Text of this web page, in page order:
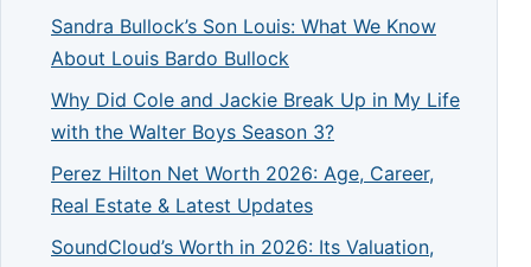
Sandra Bullock’s Son Louis: What We Know
About Louis Bardo Bullock
Why Did Cole and Jackie Break Up in My Life
with the Walter Boys Season 3?
Perez Hilton Net Worth 2026: Age, Career,
Real Estate & Latest Updates
SoundCloud’s Worth in 2026: Its Valuation,